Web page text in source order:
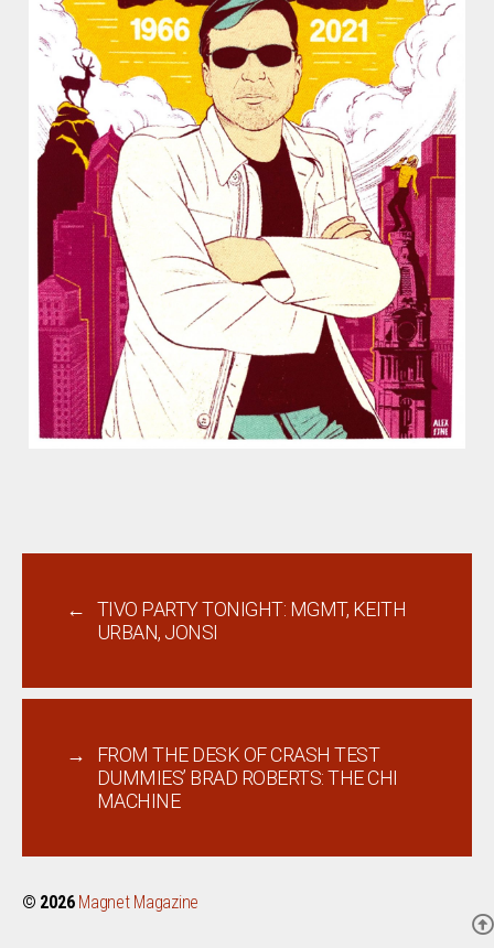
←
TIVO PARTY TONIGHT: MGMT, KEITH
URBAN, JONSI
→
FROM THE DESK OF CRASH TEST
DUMMIES’ BRAD ROBERTS: THE CHI
MACHINE
© 2026 Magnet Magazine